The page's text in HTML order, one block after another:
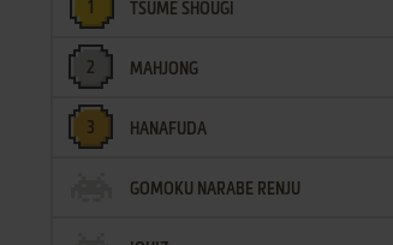
TSUME SHOUGI
MAHJONG
HANAFUDA
GOMOKU NARABE RENJU